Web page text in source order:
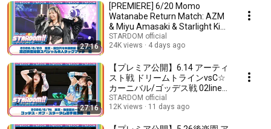
27:16
[PREMIERE] 6/20 Momo
Watanabe Return Match: AZM
& Miyu Amasaki & Starlight Kid
& Utami Hayashishi...
STARDOM official
24K views
4 days ago
27:16
【プレミア公開】6.14 アーティ
スト戦 ドリームトラインvsC☆
カーニバル/ゴッデス戦 02line
vs FWC/6.20 アーティスト戦 伊
藤R軍団『We are STARDOM!!』
STARDOM official
12K views
11 days ago